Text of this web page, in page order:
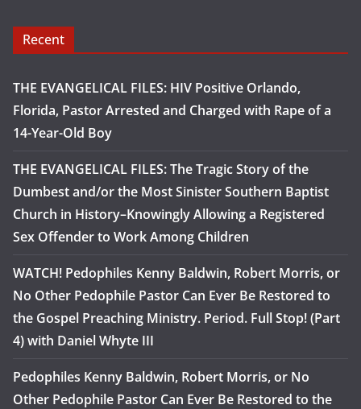
Recent
THE EVANGELICAL FILES: HIV Positive Orlando,
Florida, Pastor Arrested and Charged with Rape of a
14-Year-Old Boy
THE EVANGELICAL FILES: The Tragic Story of the
Dumbest and/or the Most Sinister Southern Baptist
Church in History–Knowingly Allowing a Registered
Sex Offender to Work Among Children
WATCH! Pedophiles Kenny Baldwin, Robert Morris, or
No Other Pedophile Pastor Can Ever Be Restored to
the Gospel Preaching Ministry. Period. Full Stop! (Part
4) with Daniel Whyte III
Pedophiles Kenny Baldwin, Robert Morris, or No
Other Pedophile Pastor Can Ever Be Restored to the